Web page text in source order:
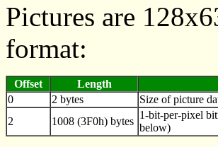
Pictures are
format:
Offset
Length
0
2 bytes
Size of picture
2
1008 (3F0h) bytes
1-bit-per-pixel
below)